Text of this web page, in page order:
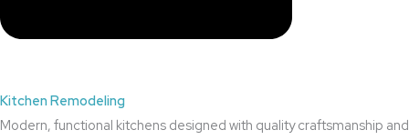
Kitchen Remodeling
Modern, functional kitchens designed with quality craftsmanship and